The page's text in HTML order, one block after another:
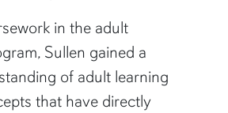
in the adult
Sullen gained a
of adult learning